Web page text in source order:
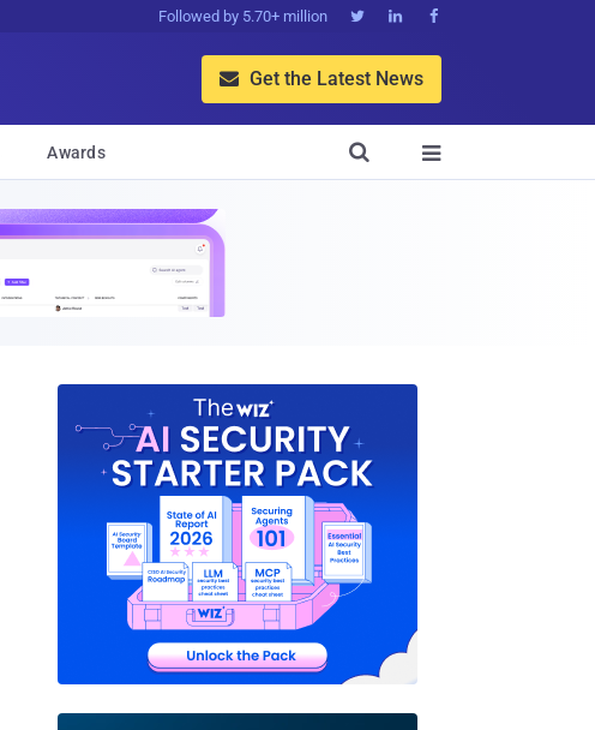
Followed by 5.70+ million   
 Get the Latest News
Awards 
